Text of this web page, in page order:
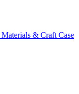
Materials & Craft Case